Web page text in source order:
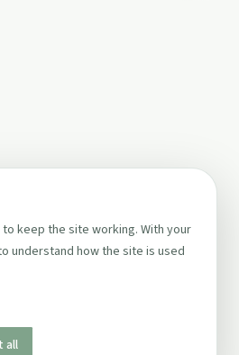
keep the site working. With your
understand how the site is used
all